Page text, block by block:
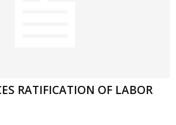
RATIFICATION OF LABOR